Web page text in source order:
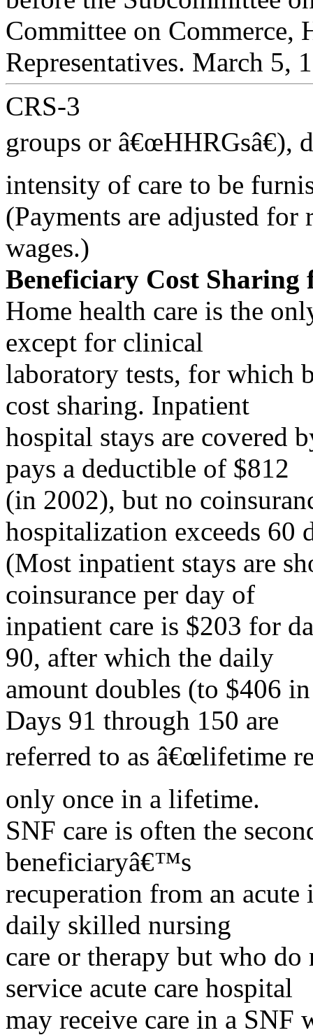
Committee on Commerce,
Representatives. March 5,
CRS-3
groups or â€œHHRGsâ€),
intensity of care to be
(Payments are adjusted
wages.)
Beneficiary Cost Sharing
Home health care is the
except for clinical
laboratory tests, for which
cost sharing. Inpatient
hospital stays are covered
pays a deductible of $812
(in 2002), but no
hospitalization exceeds 60
(Most inpatient stays are
coinsurance per day of
inpatient care is $203 for
90, after which the daily
amount doubles (to $406
Days 91 through 150 are
referred to as â€œlifetime
only once in a lifetime.
SNF care is often the
beneficiaryâ€™s
recuperation from an
daily skilled nursing
care or therapy but who
service acute care hospital
may receive care in a